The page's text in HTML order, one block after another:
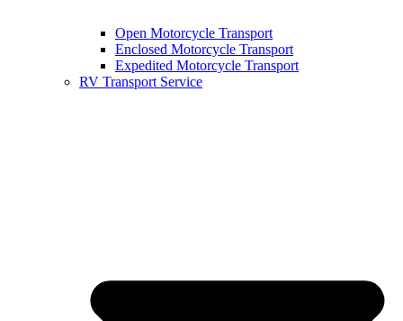
Open Motorcycle Transport
Enclosed Motorcycle Transport
Expedited Motorcycle Transport
RV Transport Service